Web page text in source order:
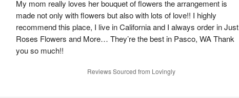
My mom really loves her bouquet of flowers the arrangement is
made not only with flowers but also with lots of love!! I highly
recommend this place, I live in California and I always order in Just
Roses Flowers and More… They’re the best in Pasco, WA Thank
you so much!!
Reviews Sourced from Lovingly